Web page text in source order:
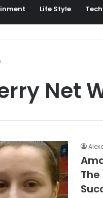
Life Style
Net